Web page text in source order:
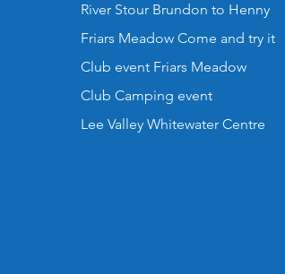
River Stour Brundon to Henny
Friars Meadow Come and try it
Club event Friars Meadow
Club Camping event
Lee Valley Whitewater Centre